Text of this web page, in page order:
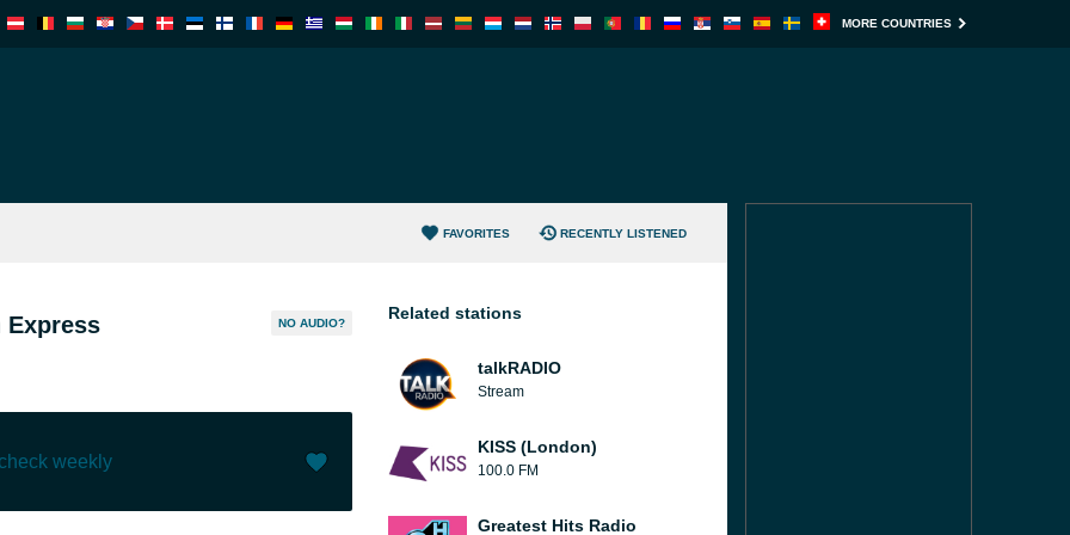
MORE COUNTRIES
FAVORITES RECENTLY LISTENED
Express NO AUDIO?
weekly
Related stations
talkRADIO
Stream
KISS (London)
100.0 FM
Greatest Hits Radio